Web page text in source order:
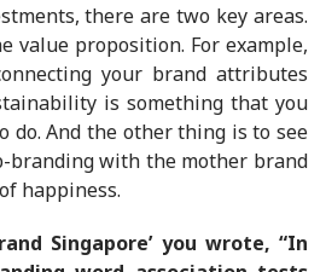
there are two key areas.
value proposition. For example,
your brand attributes
is something that you
do. And the other thing is to see
branding with the mother brand
happiness.
Singapore’ you wrote, “In